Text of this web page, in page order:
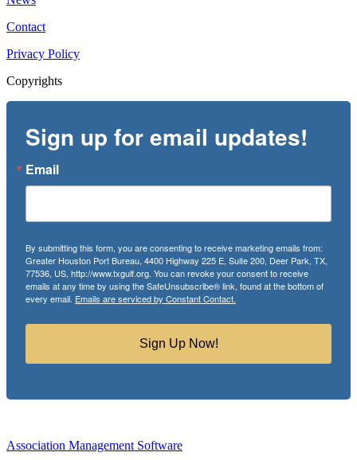
Contact
Privacy Policy
Copyrights
Sign up for email updates!
Email
By submitting this form, you are consenting to receive marketing emails from:
Greater Houston Port Bureau, 4400 Highway 225 E, Suite 200, Deer Park, TX,
77536, US, http://www.txgulf.org. You can revoke your consent to receive
emails at any time by using the SafeUnsubscribe® link, found at the bottom of
every email. Emails are serviced by Constant Contact.
Sign Up Now!
Association Management Software